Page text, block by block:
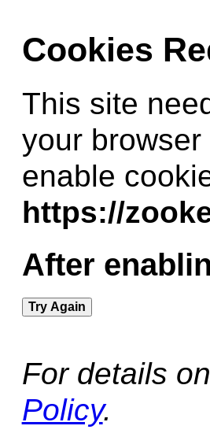
Cookies
This site
your
enable
https://
After
Try Again
For details
Policy.